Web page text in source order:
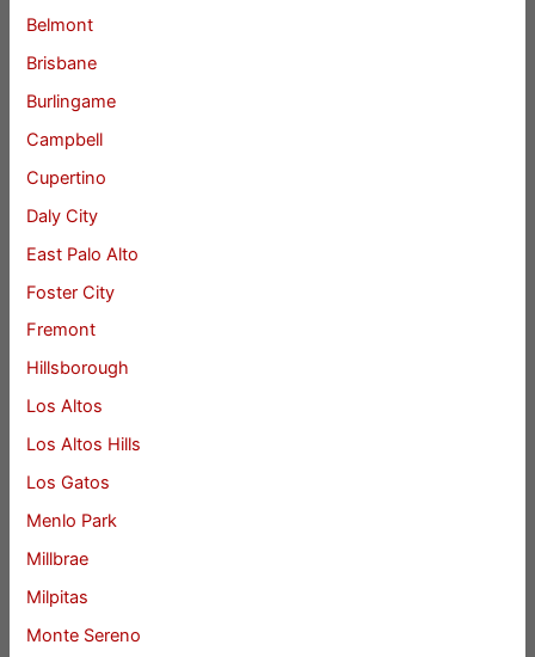
Belmont
Brisbane
Burlingame
Campbell
Cupertino
Daly City
East Palo Alto
Foster City
Fremont
Hillsborough
Los Altos
Los Altos Hills
Los Gatos
Menlo Park
Millbrae
Milpitas
Monte Sereno